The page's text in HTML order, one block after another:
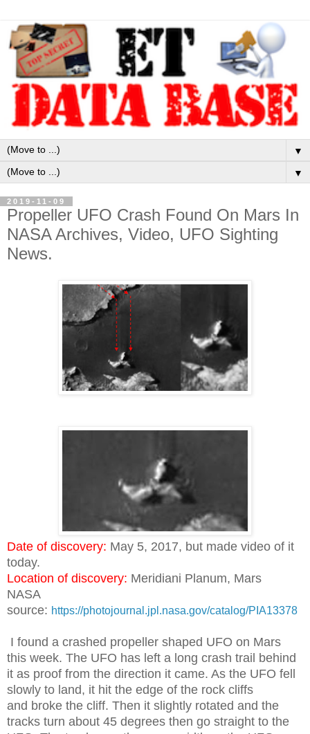
▼
▼
2019-11-09
Propeller UFO Crash Found On Mars In
NASA Archives, Video, UFO Sighting
News.
Date of discovery: May 5, 2017, but made video of it
today.
Location of discovery: Meridiani Planum, Mars
NASA
source: https://photojournal.jpl.nasa.gov/catalog/PIA13378
I found a crashed propeller shaped UFO on Mars
this week. The UFO has left a long crash trail behind
it as proof from the direction it came. As the UFO fell
slowly to land, it hit the edge of the rock cliffs
and broke the cliff. Then it slightly rotated and the
tracks turn about 45 degrees then go straight to the